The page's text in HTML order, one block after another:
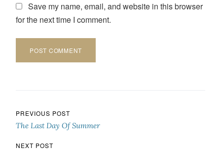
Save my name, email, and website in this browser
for the next time I comment.
Post navigation
PREVIOUS POST
The Last Day Of Summer
NEXT POST